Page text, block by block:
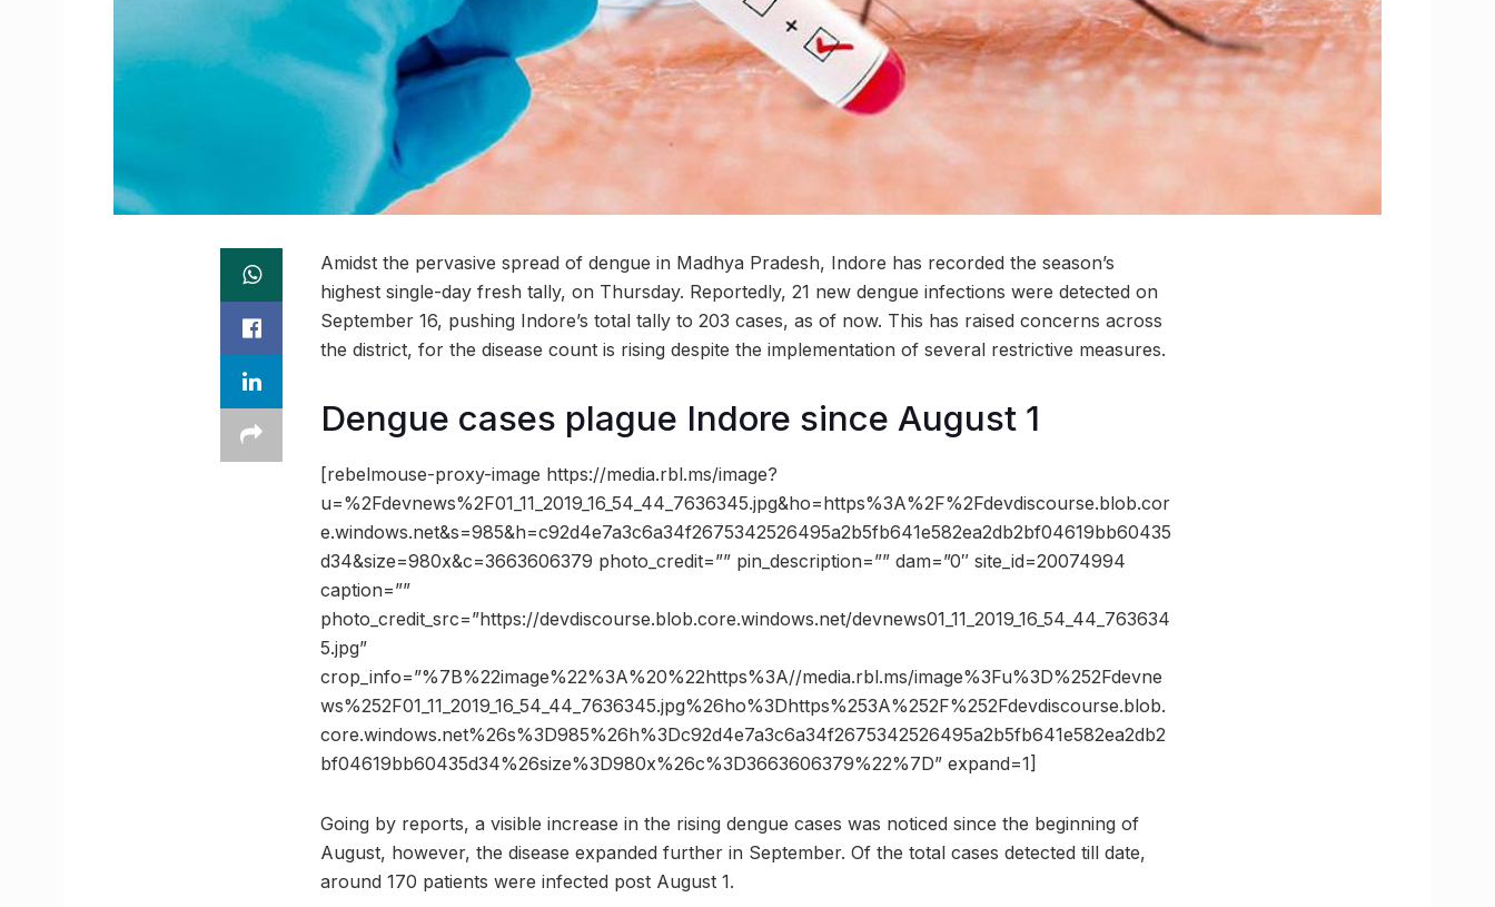
Amidst the pervasive spread of dengue in Madhya Pradesh, Indore has recorded the season’s
highest single-day fresh tally, on Thursday. Reportedly, 21 new dengue infections were detected on
September 16, pushing Indore’s total tally to 203 cases, as of now. This has raised concerns across
the district, for the disease count is rising despite the implementation of several restrictive measures.
Dengue cases plague Indore since August 1
[rebelmouse-proxy-image https://media.rbl.ms/image?
u=%2Fdevnews%2F01_11_2019_16_54_44_7636345.jpg&ho=https%3A%2F%2Fdevdiscourse.blob.cor
e.windows.net&s=985&h=c92d4e7a3c6a34f2675342526495a2b5fb641e582ea2db2bf04619bb60435
d34&size=980x&c=3663606379 photo_credit=”” pin_description=”” dam=”0″ site_id=20074994
caption=””
photo_credit_src=”https://devdiscourse.blob.core.windows.net/devnews01_11_2019_16_54_44_763634
5.jpg”
crop_info=”%7B%22image%22%3A%20%22https%3A//media.rbl.ms/image%3Fu%3D%252Fdevne
ws%252F01_11_2019_16_54_44_7636345.jpg%26ho%3Dhttps%253A%252F%252Fdevdiscourse.blob.
core.windows.net%26s%3D985%26h%3Dc92d4e7a3c6a34f2675342526495a2b5fb641e582ea2db2
bf04619bb60435d34%26size%3D980x%26c%3D3663606379%22%7D” expand=1]
Going by reports, a visible increase in the rising dengue cases was noticed since the beginning of
August, however, the disease expanded further in September. Of the total cases detected till date,
around 170 patients were infected post August 1.